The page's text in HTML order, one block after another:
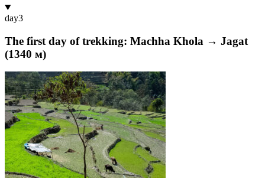
day3
The first day of trekking: Machha Khola → Jagat
(1340 м)